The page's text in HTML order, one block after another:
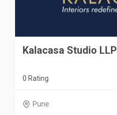
Kalacasa Studio LLP
0 Rating
Pune